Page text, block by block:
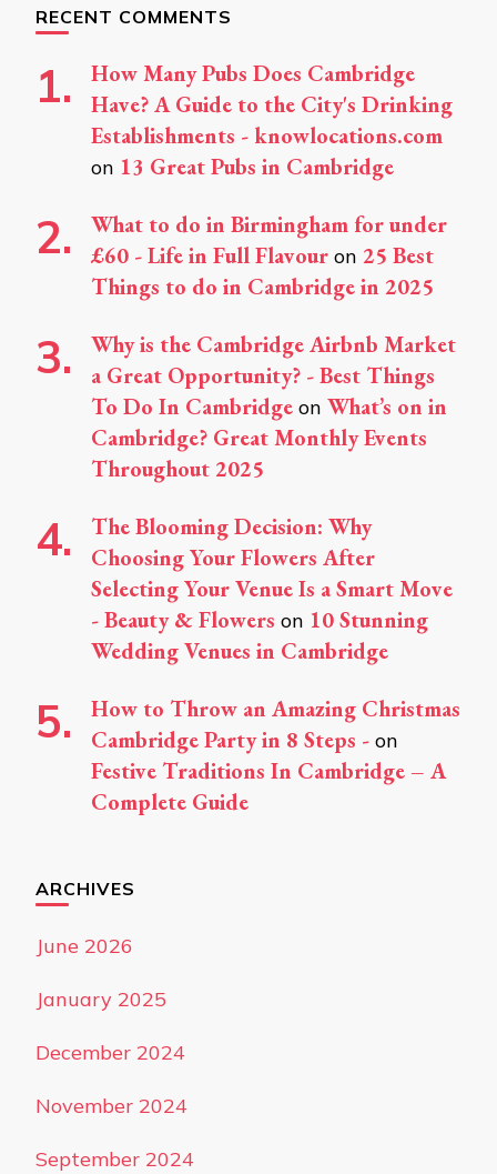
RECENT COMMENTS
How Many Pubs Does Cambridge
Have? A Guide to the City's Drinking
Establishments - knowlocations.com
on 13 Great Pubs in Cambridge
What to do in Birmingham for under
£60 - Life in Full Flavour on 25 Best
Things to do in Cambridge in 2025
Why is the Cambridge Airbnb Market
a Great Opportunity? - Best Things
To Do In Cambridge on What’s on in
Cambridge? Great Monthly Events
Throughout 2025
The Blooming Decision: Why
Choosing Your Flowers After
Selecting Your Venue Is a Smart Move
- Beauty & Flowers on 10 Stunning
Wedding Venues in Cambridge
How to Throw an Amazing Christmas
Cambridge Party in 8 Steps - on
Festive Traditions In Cambridge – A
Complete Guide
ARCHIVES
June 2026
January 2025
December 2024
November 2024
September 2024